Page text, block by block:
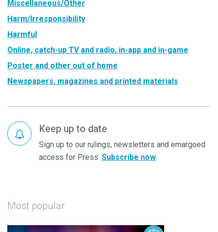
Miscellaneous/Other
Harm/Irresponsibility
Harmful
Online, catch-up TV and radio, in-app and in-game
Poster and other out of home
Newspapers, magazines and printed materials
Keep up to date
Sign up to our rulings, newsletters and emargoed
access for Press. Subscribe now.
Most popular